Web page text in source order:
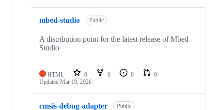
mbed-studio Public
A distribution point for the latest release of Mbed
Studio
HTML 0 0 0
0
Updated Mar 19, 2026
cmsis-debug-adapter Public